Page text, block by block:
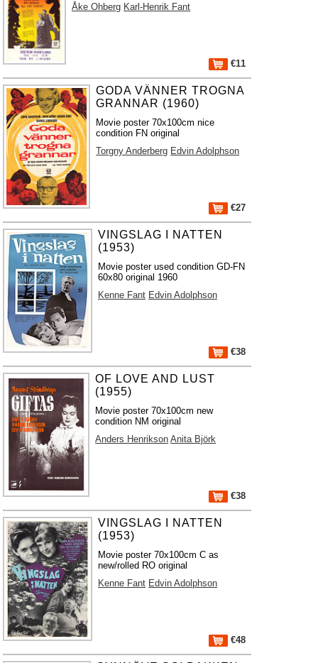
Åke Ohberg Karl-Henrik Fant
€11
GODA VÄNNER TROGNA
GRANNAR (1960)
Movie poster 70x100cm nice
condition FN original
Torgny Anderberg Edvin Adolphson
€27
VINGSLAG I NATTEN
(1953)
Movie poster used condition GD-FN
60x80 original 1960
Kenne Fant Edvin Adolphson
€38
OF LOVE AND LUST
(1955)
Movie poster 70x100cm new
condition NM original
Anders Henrikson Anita Björk
€38
VINGSLAG I NATTEN
(1953)
Movie poster 70x100cm C as
new/rolled RO original
Kenne Fant Edvin Adolphson
€48